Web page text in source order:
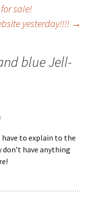
for sale!
yesterday!!!! →
blue Jell-
have to explain to the
don’t have anything